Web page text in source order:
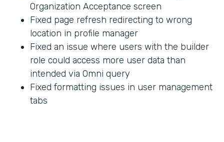
Organization Acceptance screen
Fixed page refresh redirecting to wrong
location in profile manager
Fixed an issue where users with the builder
role could access more user data than
intended via Omni query
Fixed formatting issues in user management
tabs